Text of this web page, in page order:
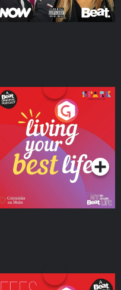
Living Your Best Life
Podcast Series